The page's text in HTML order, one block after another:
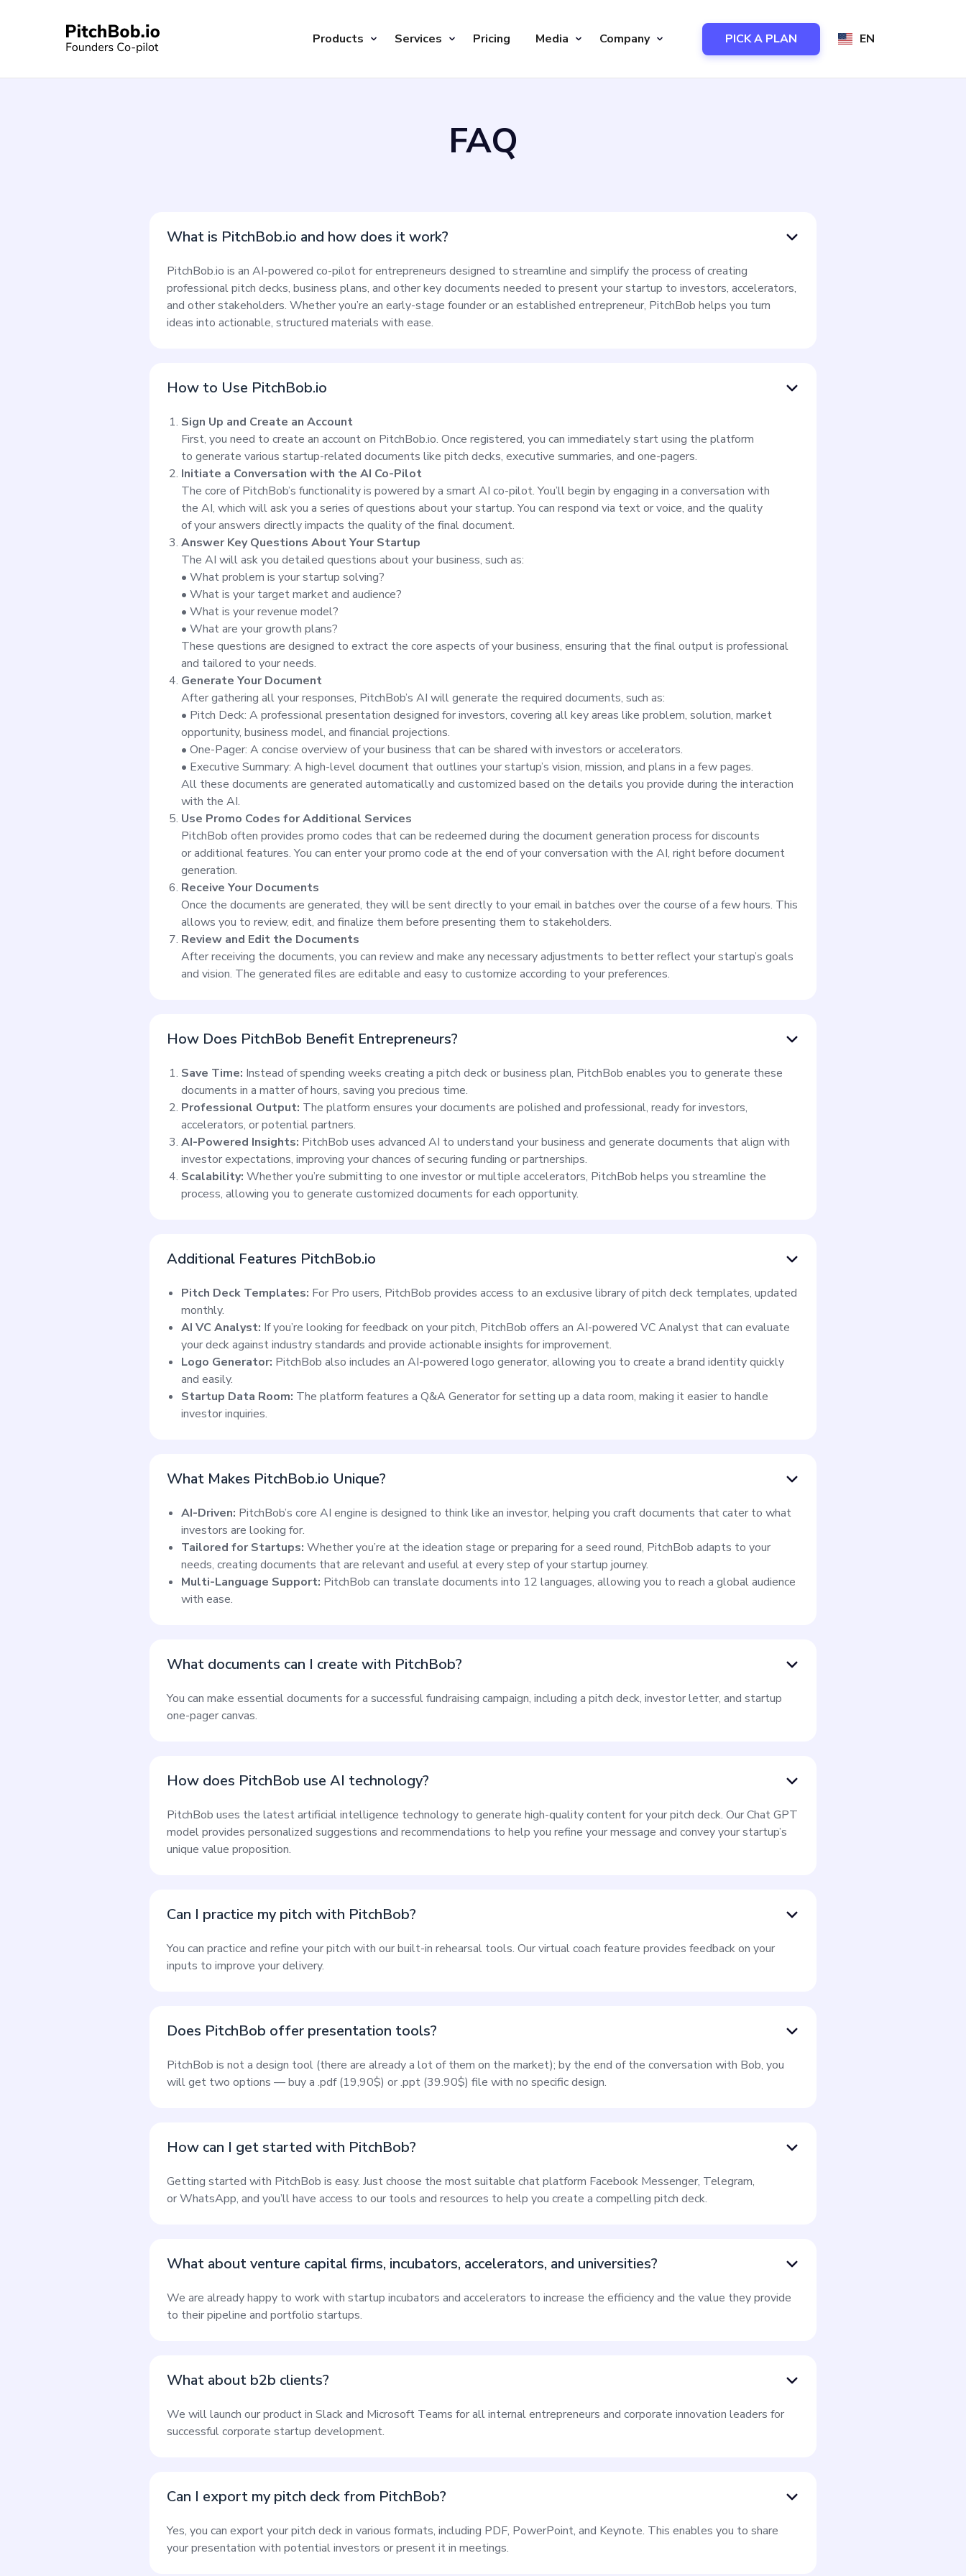
Products Services Pricing Media Company PICK A PLAN EN
FAQ
What is PitchBob.io and how does it work?
PitchBob.io is an AI-powered co-pilot for entrepreneurs designed to streamline and simplify the process of creating
professional pitch decks, business plans, and other key documents needed to present your startup to investors, accelerators,
and other stakeholders. Whether you’re an early-stage founder or an established entrepreneur, PitchBob helps you turn
ideas into actionable, structured materials with ease.
How to Use PitchBob.io
Sign Up and Create an Account
First, you need to create an account on PitchBob.io. Once registered, you can immediately start using the platform
to generate various startup-related documents like pitch decks, executive summaries, and one-pagers.
Initiate a Conversation with the AI Co-Pilot
The core of PitchBob’s functionality is powered by a smart AI co-pilot. You’ll begin by engaging in a conversation with
the AI, which will ask you a series of questions about your startup. You can respond via text or voice, and the quality
of your answers directly impacts the quality of the final document.
Answer Key Questions About Your Startup
The AI will ask you detailed questions about your business, such as:
• What problem is your startup solving?
• What is your target market and audience?
• What is your revenue model?
• What are your growth plans?
These questions are designed to extract the core aspects of your business, ensuring that the final output is professional
and tailored to your needs.
Generate Your Document
After gathering all your responses, PitchBob’s AI will generate the required documents, such as:
• Pitch Deck: A professional presentation designed for investors, covering all key areas like problem, solution, market
opportunity, business model, and financial projections.
• One-Pager: A concise overview of your business that can be shared with investors or accelerators.
• Executive Summary: A high-level document that outlines your startup’s vision, mission, and plans in a few pages.
All these documents are generated automatically and customized based on the details you provide during the interaction
with the AI.
Use Promo Codes for Additional Services
PitchBob often provides promo codes that can be redeemed during the document generation process for discounts
or additional features. You can enter your promo code at the end of your conversation with the AI, right before document
generation.
Receive Your Documents
Once the documents are generated, they will be sent directly to your email in batches over the course of a few hours. This
allows you to review, edit, and finalize them before presenting them to stakeholders.
Review and Edit the Documents
After receiving the documents, you can review and make any necessary adjustments to better reflect your startup’s goals
and vision. The generated files are editable and easy to customize according to your preferences.
How Does PitchBob Benefit Entrepreneurs?
Save Time: Instead of spending weeks creating a pitch deck or business plan, PitchBob enables you to generate these
documents in a matter of hours, saving you precious time.
Professional Output: The platform ensures your documents are polished and professional, ready for investors,
accelerators, or potential partners.
AI-Powered Insights: PitchBob uses advanced AI to understand your business and generate documents that align with
investor expectations, improving your chances of securing funding or partnerships.
Scalability: Whether you’re submitting to one investor or multiple accelerators, PitchBob helps you streamline the
process, allowing you to generate customized documents for each opportunity.
Additional Features PitchBob.io
Pitch Deck Templates: For Pro users, PitchBob provides access to an exclusive library of pitch deck templates, updated
monthly.
AI VC Analyst: If you’re looking for feedback on your pitch, PitchBob offers an AI-powered VC Analyst that can evaluate
your deck against industry standards and provide actionable insights for improvement.
Logo Generator: PitchBob also includes an AI-powered logo generator, allowing you to create a brand identity quickly
and easily.
Startup Data Room: The platform features a Q&A Generator for setting up a data room, making it easier to handle
investor inquiries.
What Makes PitchBob.io Unique?
AI-Driven: PitchBob’s core AI engine is designed to think like an investor, helping you craft documents that cater to what
investors are looking for.
Tailored for Startups: Whether you’re at the ideation stage or preparing for a seed round, PitchBob adapts to your
needs, creating documents that are relevant and useful at every step of your startup journey.
Multi-Language Support: PitchBob can translate documents into 12 languages, allowing you to reach a global audience
with ease.
What documents can I create with PitchBob?
You can make essential documents for a successful fundraising campaign, including a pitch deck, investor letter, and startup
one-pager canvas.
How does PitchBob use AI technology?
PitchBob uses the latest artificial intelligence technology to generate high-quality content for your pitch deck. Our Chat GPT
model provides personalized suggestions and recommendations to help you refine your message and convey your startup’s
unique value proposition.
Can I practice my pitch with PitchBob?
You can practice and refine your pitch with our built-in rehearsal tools. Our virtual coach feature provides feedback on your
inputs to improve your delivery.
Does PitchBob offer presentation tools?
PitchBob is not a design tool (there are already a lot of them on the market); by the end of the conversation with Bob, you
will get two options — buy a .pdf (19,90$) or .ppt (39.90$) file with no specific design.
How can I get started with PitchBob?
Getting started with PitchBob is easy. Just choose the most suitable chat platform Facebook Messenger, Telegram,
or WhatsApp, and you’ll have access to our tools and resources to help you create a compelling pitch deck.
What about venture capital firms, incubators, accelerators, and universities?
We are already happy to work with startup incubators and accelerators to increase the efficiency and the value they provide
to their pipeline and portfolio startups.
What about b2b clients?
We will launch our product in Slack and Microsoft Teams for all internal entrepreneurs and corporate innovation leaders for
successful corporate startup development.
Can I export my pitch deck from PitchBob?
Yes, you can export your pitch deck in various formats, including PDF, PowerPoint, and Keynote. This enables you to share
your presentation with potential investors or present it in meetings.